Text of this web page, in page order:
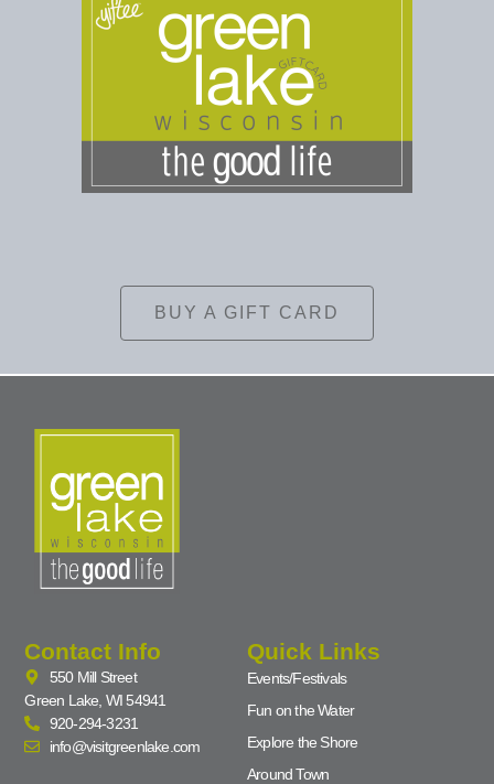
BUY A GIFT CARD
Contact Info
550 Mill Street
Green Lake, WI 54941
920-294-3231
info@visitgreenlake.com
Quick Links
Events/Festivals
Fun on the Water
Explore the Shore
Around Town